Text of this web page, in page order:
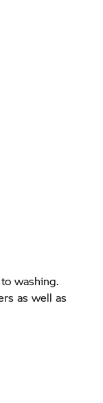
washing.
as well as